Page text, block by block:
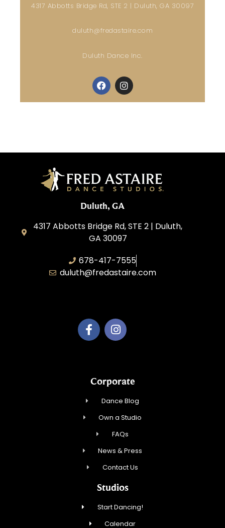
4317 Abbotts Bridge Rd, STE 2 | Duluth, GA 30097
duluth@fredastaire.com
Duluth Dance Inc.
Duluth, GA
4317 Abbotts Bridge Rd, STE 2 | Duluth,
GA 30097
678-417-7555
duluth@fredastaire.com
Corporate
Dance Blog
Own a Studio
FAQs
News & Press
Contact Us
Studios
Start Dancing!
Calendar